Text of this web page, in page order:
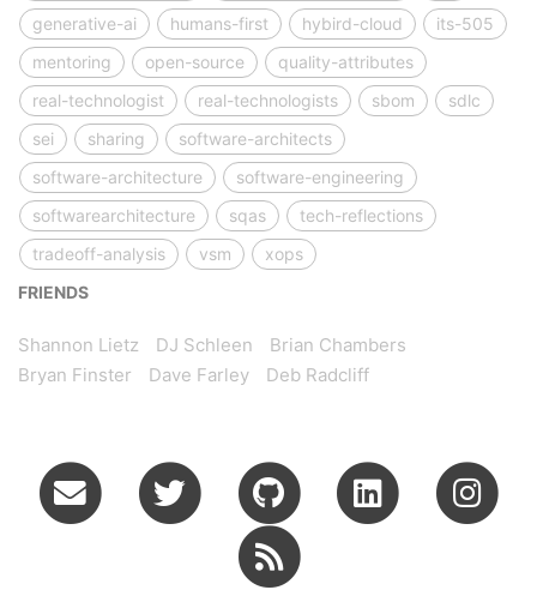
generative-ai
humans-first hybird-cloud
its-505
mentoring
open-source
quality-attributes
real-technologist
real-technologists sbom
sdlc
sei
sharing
software-architects
software-architecture
software-engineering
softwarearchitecture
sqas
tech-reflections
tradeoff-analysis
vsm
xops
FRIENDS
Shannon Lietz DJ Schleen
Brian Chambers
Bryan Finster
Dave Farley Deb Radcliff